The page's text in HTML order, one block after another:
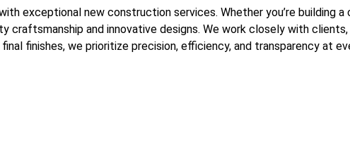
exceptional new construction services. Whether you’re building
and innovative designs. We work closely with
finishes, we prioritize precision, efficiency, and transparency at